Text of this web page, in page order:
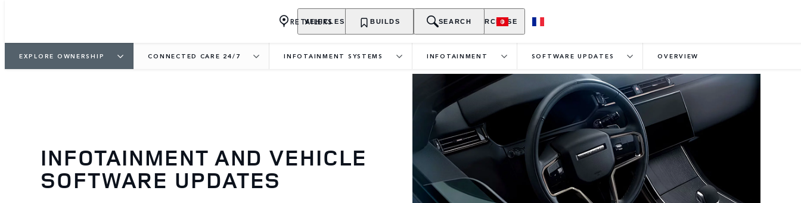
VEHICLES OWNERSHIP EXPLORE PURCHASE
RETAILERS BUILDS SEARCH
EXPLORE OWNERSHIP CONNECTED CARE 24/7 INFOTAINMENT SYSTEMS INFOTAINMENT SOFTWARE UPDATES OVERVIEW
INFOTAINMENT AND VEHICLE
SOFTWARE UPDATES